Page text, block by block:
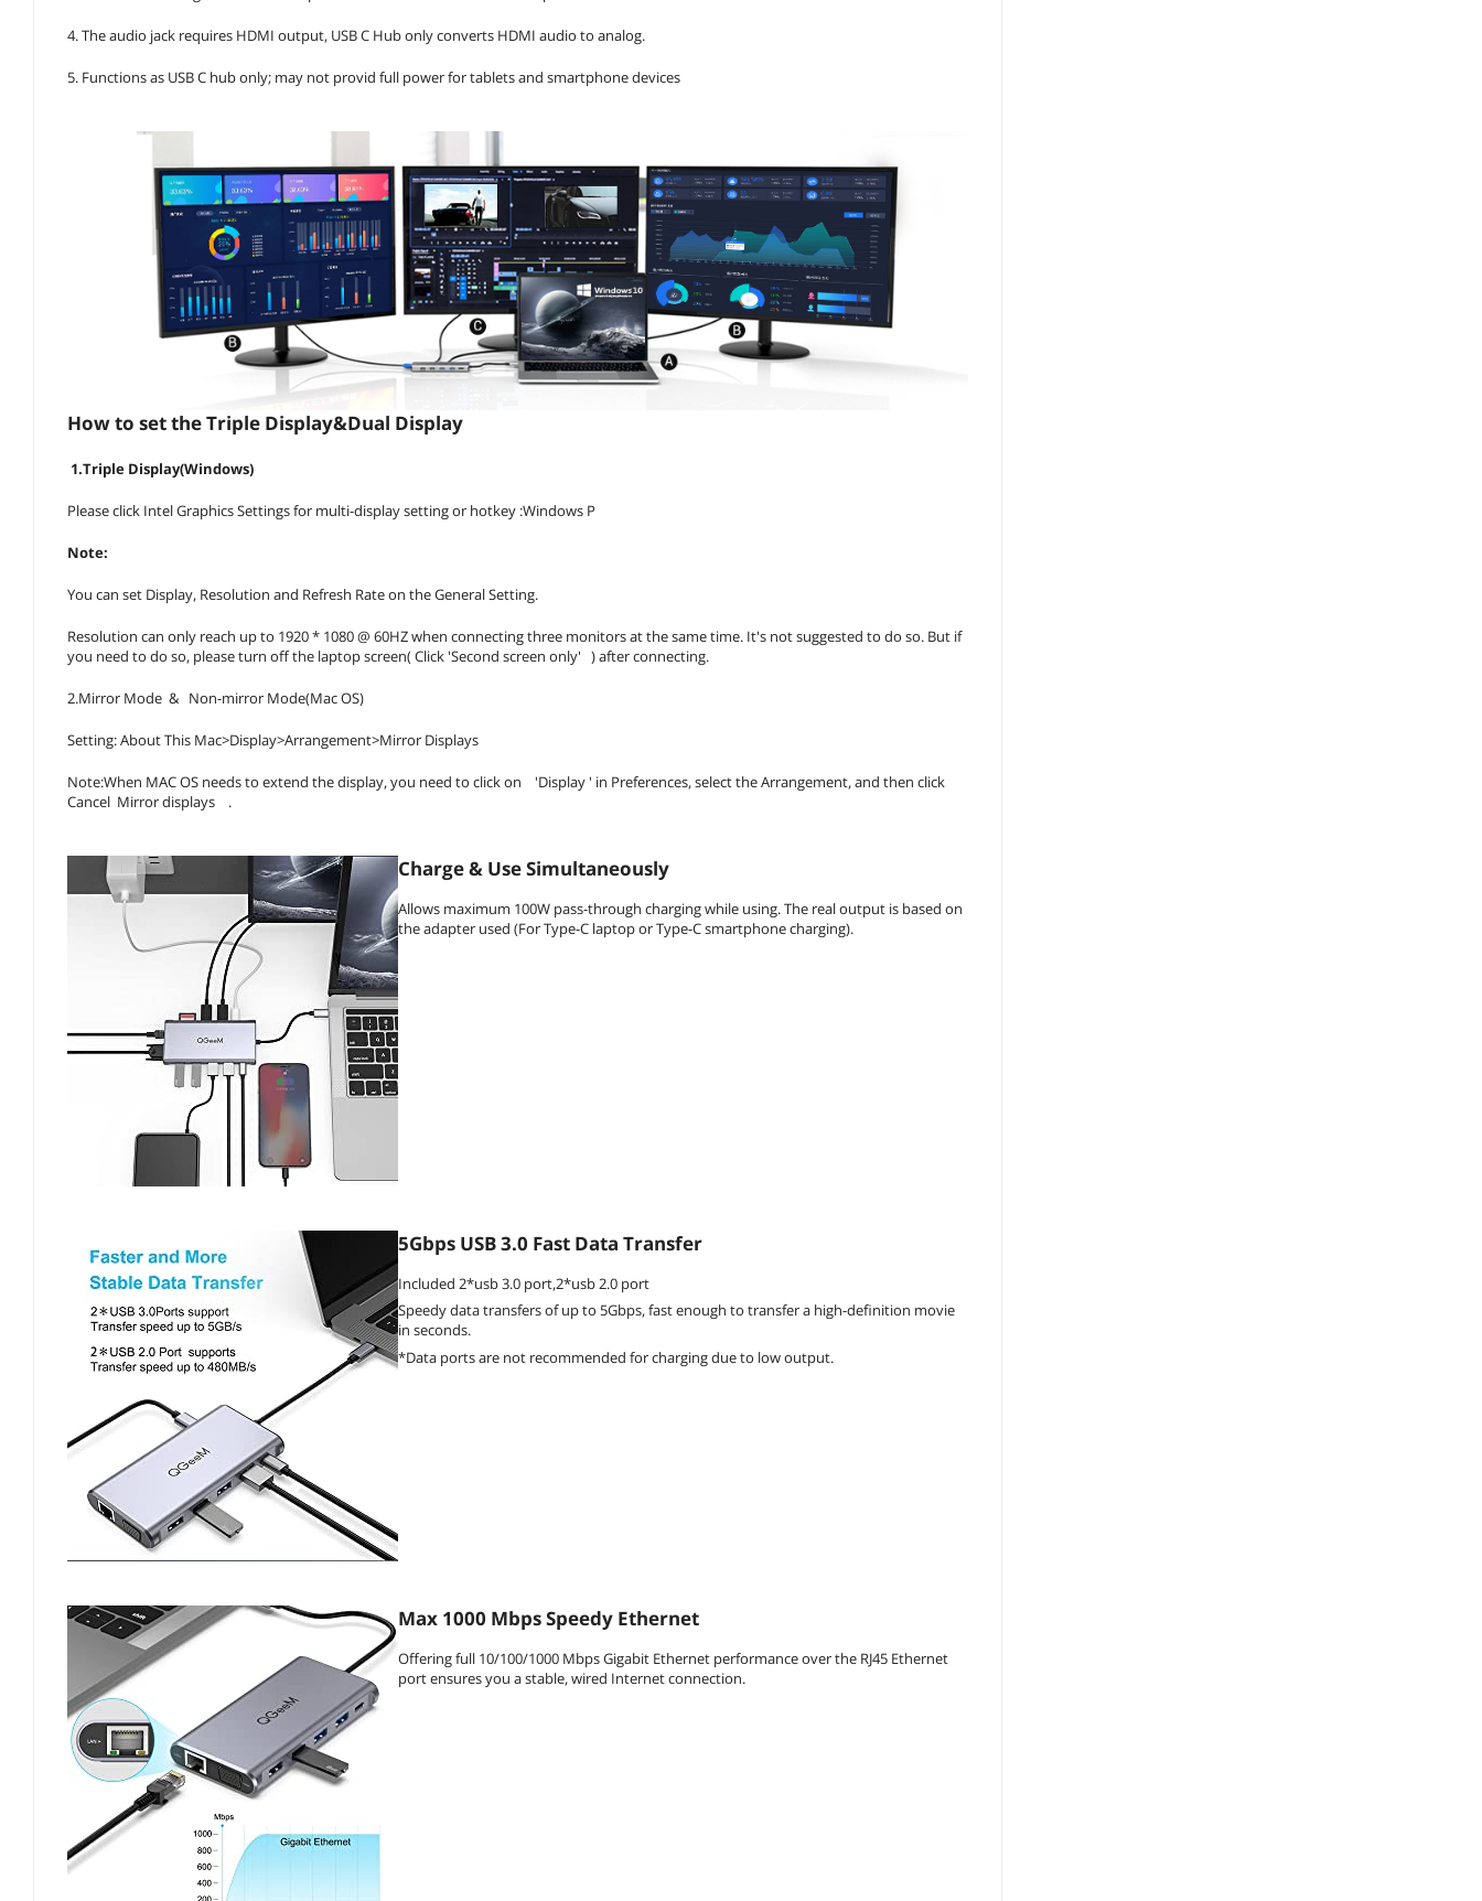
4. The audio jack requires HDMI output, USB C Hub only converts HDMI audio to analog.
5. Functions as USB C hub only; may not provid full power for tablets and smartphone devices
How to set the Triple Display&Dual Display
1.Triple Display(Windows)
Please click Intel Graphics Settings for multi-display setting or hotkey :Windows P
Note:
You can set Display, Resolution and Refresh Rate on the General Setting.
Resolution can only reach up to 1920 * 1080 @ 60HZ when connecting three monitors at the same time. It's not suggested to do so. But if
you need to do so, please turn off the laptop screen( Click 'Second screen only' ) after connecting.
2.Mirror Mode & Non-mirror Mode(Mac OS)
Setting: About This Mac>Display>Arrangement>Mirror Displays
Note:When MAC OS needs to extend the display, you need to click on 'Display ' in Preferences, select the Arrangement, and then click
Cancel Mirror displays .
Charge & Use Simultaneously
Allows maximum 100W pass-through charging while using. The real output is based on
the adapter used (For Type-C laptop or Type-C smartphone charging).
5Gbps USB 3.0 Fast Data Transfer
Included 2*usb 3.0 port,2*usb 2.0 port
Speedy data transfers of up to 5Gbps, fast enough to transfer a high-definition movie
in seconds.
*Data ports are not recommended for charging due to low output.
Max 1000 Mbps Speedy Ethernet
Offering full 10/100/1000 Mbps Gigabit Ethernet performance over the RJ45 Ethernet
port ensures you a stable, wired Internet connection.